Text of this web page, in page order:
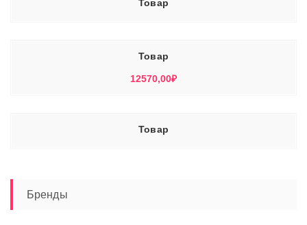
Товар
Товар
12570,00₽
Товар
Бренды